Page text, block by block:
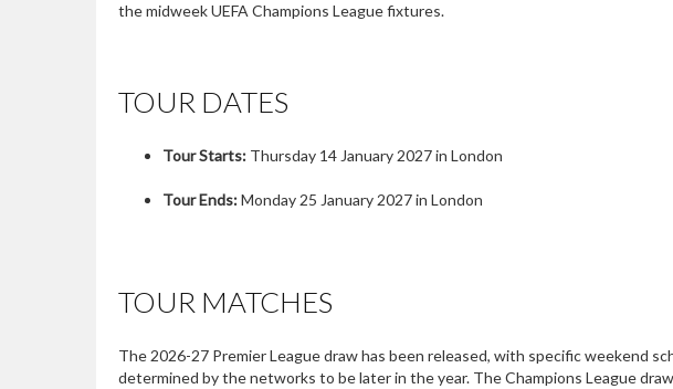
the midweek UEFA Champions League fixtures.
TOUR DATES
Tour Starts: Thursday 14 January 2027 in London
Tour Ends:Monday 25 January 2027 in London
TOUR MATCHES
The 2026-27 Premier League draw has been released, with specific weekend
determined by the networks to be later in the year. The Champions League